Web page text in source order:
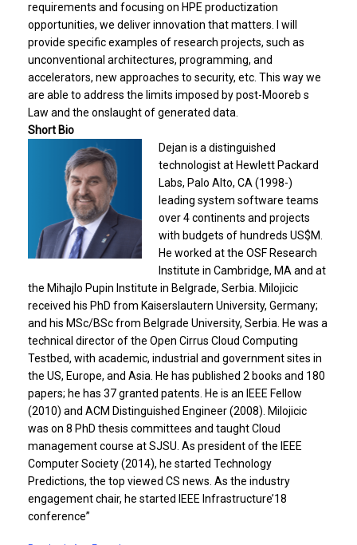
requirements and focusing on HPE productization
opportunities, we deliver innovation that matters. I will
provide specific examples of research projects, such as
unconventional architectures, programming, and
accelerators, new approaches to security, etc. This way we
are able to address the limits imposed by post-Mooreb s
Law and the onslaught of generated data.
Short Bio
Dejan is a distinguished
technologist at Hewlett Packard
Labs, Palo Alto, CA (1998-)
leading system software teams
over 4 continents and projects
with budgets of hundreds US$M.
He worked at the OSF Research
Institute in Cambridge, MA and at
the Mihajlo Pupin Institute in Belgrade, Serbia. Milojicic
received his PhD from Kaiserslautern University, Germany;
and his MSc/BSc from Belgrade University, Serbia. He was a
technical director of the Open Cirrus Cloud Computing
Testbed, with academic, industrial and government sites in
the US, Europe, and Asia. He has published 2 books and 180
papers; he has 37 granted patents. He is an IEEE Fellow
(2010) and ACM Distinguished Engineer (2008). Milojicic
was on 8 PhD thesis committees and taught Cloud
management course at SJSU. As president of the IEEE
Computer Society (2014), he started Technology
Predictions, the top viewed CS news. As the industry
engagement chair, he started IEEE Infrastructure’18
conference”